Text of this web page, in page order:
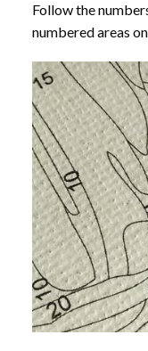
Follow the
numbered areas